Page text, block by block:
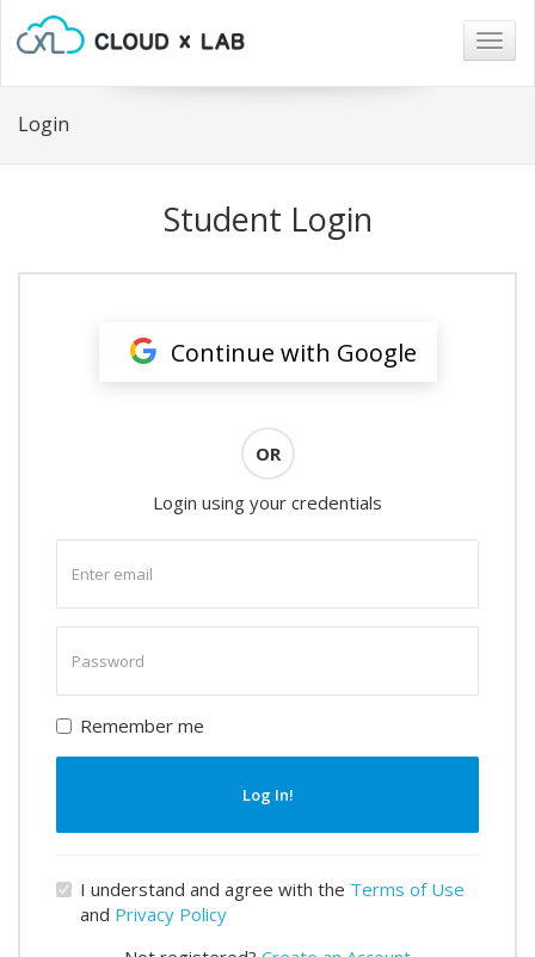
Login
Student Login
Continue with Google
OR
Login using your credentials
email
password
Remember me
Log In!
I understand and agree with the Terms of Use
and Privacy Policy